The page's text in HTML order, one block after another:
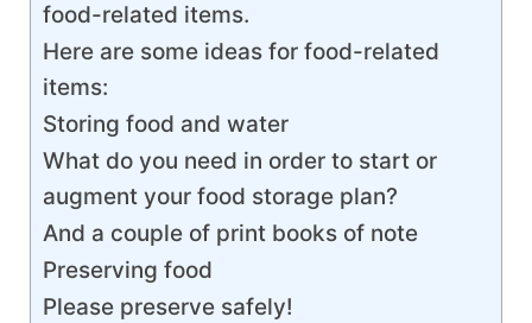
food-related items.
Here are some ideas for food-related
items:
Storing food and water
What do you need in order to start or
augment your food storage plan?
And a couple of print books of note
Preserving food
Please preserve safely!